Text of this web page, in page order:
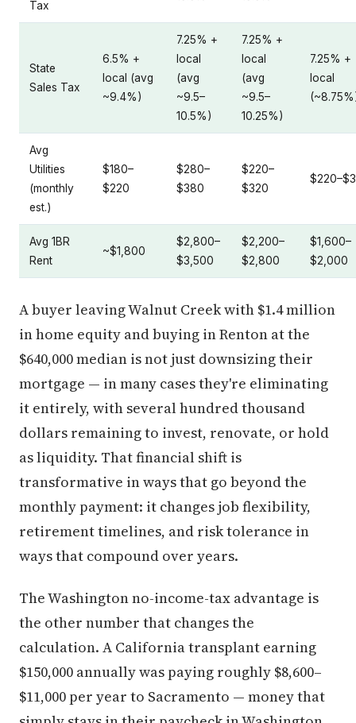
Tax
State
Sales Tax
6.5% +
local (avg
~9.4%)
7.25% +
local
(avg
~9.5–
10.5%)
7.25% +
local
(avg
~9.5–
10.25%)
7.25% +
local
Avg
Utilities
(monthly
est.)
$180–
$220
$280–
$380
$220–
$320
Avg 1BR
Rent
~$1,800
$2,800–
$3,500
$2,200–
$2,800
$1,600–
$2,000
A buyer leaving Walnut Creek with $1.4 million
in home equity and buying in Renton at the
$640,000 median is not just downsizing their
mortgage — in many cases they're eliminating
it entirely, with several hundred thousand
dollars remaining to invest, renovate, or hold
as liquidity. That financial shift is
transformative in ways that go beyond the
monthly payment: it changes job flexibility,
retirement timelines, and risk tolerance in
ways that compound over years.
The Washington no-income-tax advantage is
the other number that changes the
calculation. A California transplant earning
$150,000 annually was paying roughly $8,600–
$11,000 per year to Sacramento — money that